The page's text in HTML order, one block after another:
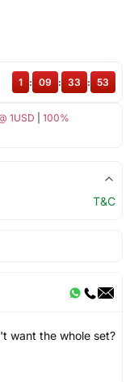
1USD
100%
1 : 09 : 33 : 53
T&C
want the whole set?